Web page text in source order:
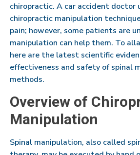
chiropractic. A car accident doctor
chiropractic manipulation
pain; however, some patients are
manipulation can help them. To
here are the latest scientific
effectiveness and safety of spinal
methods.
Overview of
Manipulation
Spinal manipulation, also called